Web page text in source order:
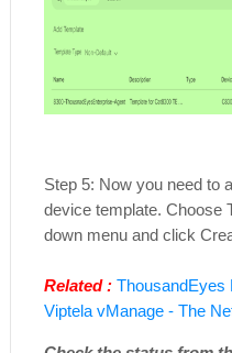
Step 5: Now you need to
device template. Choose
down menu and click
Related : ThousandEyes
Viptela vManage - The